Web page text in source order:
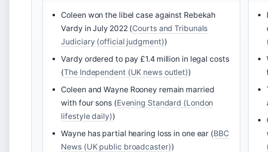
Coleen won the libel case against Rebekah
Vardy in July 2022 (Courts and Tribunals
Judiciary (official judgment))
Vardy ordered to pay £1.4 million in legal costs
(The Independent (UK news outlet))
Coleen and Wayne Rooney remain married
with four sons (Evening Standard (London
lifestyle daily))
Wayne has partial hearing loss in one ear (BBC
News (UK public broadcaster))